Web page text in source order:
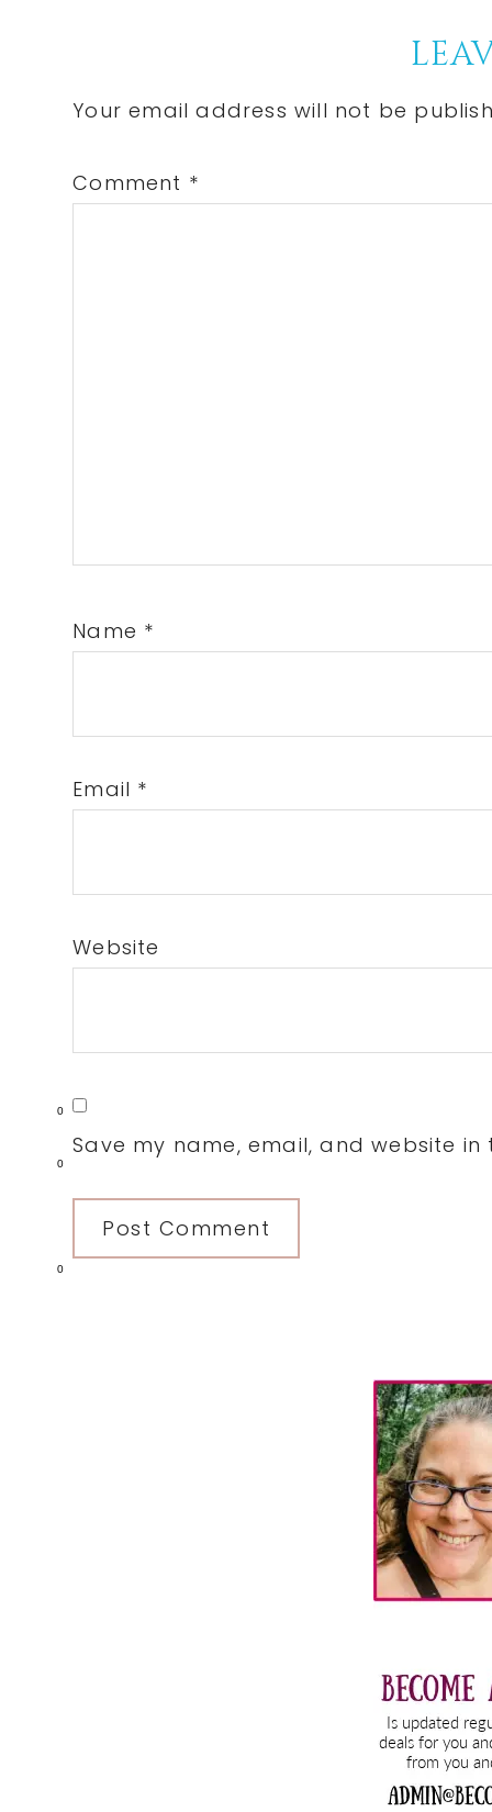
0
0
0
Interactions
Your email address will not be
Comment *
Name *
Email *
Website
Save my name, email, and website